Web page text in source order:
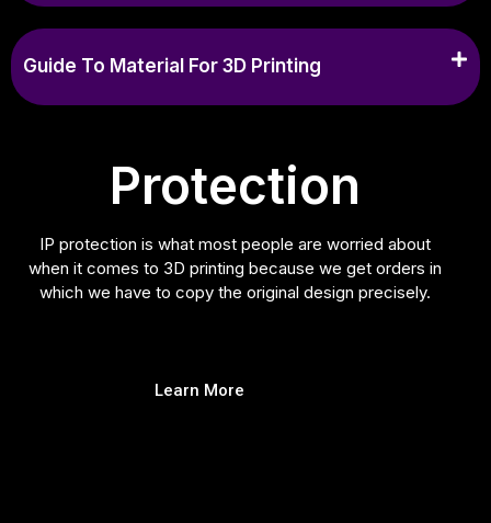
Guide To Material For 3D Printing
Protection
IP protection is what most people are worried about
when it comes to 3D printing because we get orders in
which we have to copy the original design precisely.
Learn More